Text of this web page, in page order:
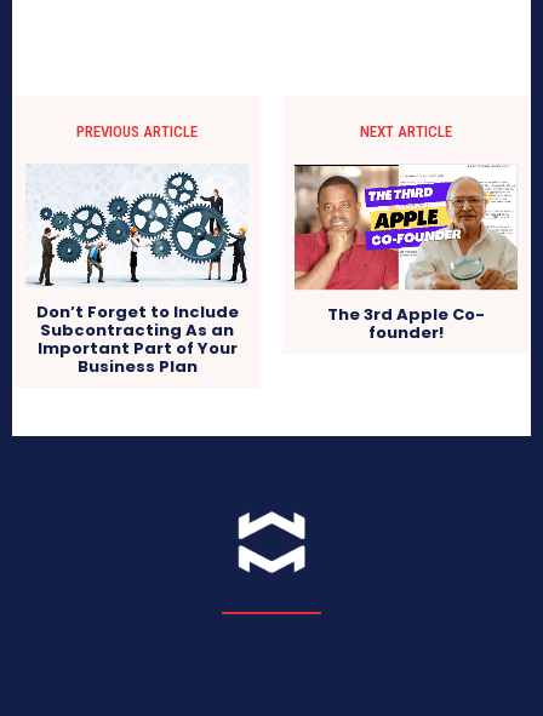
PREVIOUS ARTICLE
Don’t Forget to Include
Subcontracting As an
Important Part of Your
Business Plan
NEXT ARTICLE
The 3rd Apple Co-
founder!